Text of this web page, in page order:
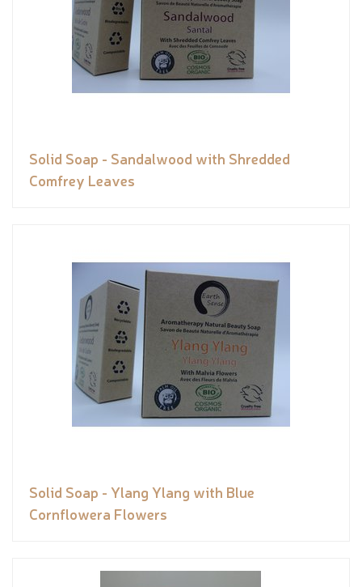
Solid Soap - Sandalwood with Shredded
Comfrey Leaves
Solid Soap - Ylang Ylang with Blue
Cornflowera Flowers